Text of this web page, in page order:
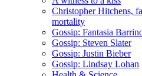
Christopher Hitchens,
mortality
Gossip: Fantasia
Gossip: Steven Slater
Gossip: Justin Bieber
Gossip: Lindsay Lohan